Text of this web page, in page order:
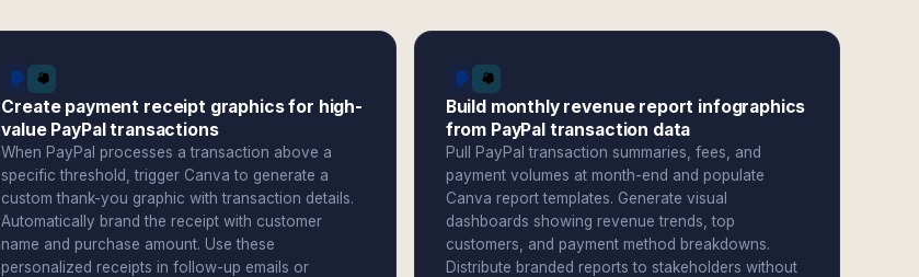
Create payment receipt graphics for high-
value PayPal transactions
When PayPal processes a transaction above a
specific threshold, trigger Canva to generate a
custom thank-you graphic with transaction details.
Automatically brand the receipt with customer
name and purchase amount. Use these
personalized receipts in follow-up emails or
Build monthly revenue report infographics
from PayPal transaction data
Pull PayPal transaction summaries, fees, and
payment volumes at month-end and populate
Canva report templates. Generate visual
dashboards showing revenue trends, top
customers, and payment method breakdowns.
Distribute branded reports to stakeholders without